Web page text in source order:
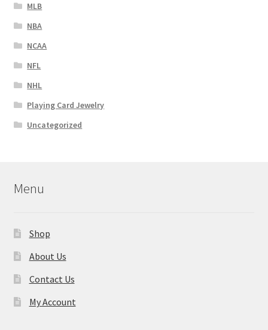
MLB
NBA
NCAA
NFL
NHL
Playing Card Jewelry
Uncategorized
Menu
Shop
About Us
Contact Us
My Account